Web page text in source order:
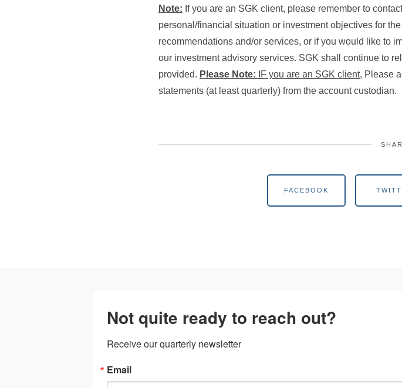
Note: If you are an SGK client, please remember to
personal/financial situation or investment objectives for
recommendations and/or services, or if you would like to
our investment advisory services. SGK shall continue to
provided. Please Note: IF you are an SGK client, Please
statements (at least quarterly) from the account custodian.
FACEBOOK
Not quite ready to reach out?
Receive our quarterly newsletter
Email